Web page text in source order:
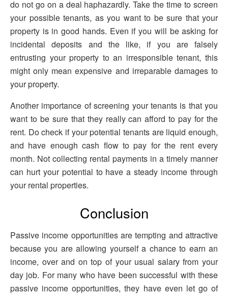
do not go on a deal haphazardly. Take the time to screen
your possible tenants, as you want to be sure that your
property is in good hands. Even if you will be asking for
incidental deposits and the like, if you are falsely
entrusting your property to an irresponsible tenant, this
might only mean expensive and irreparable damages to
your property.
Another importance of screening your tenants is that you
want to be sure that they really can afford to pay for the
rent. Do check if your potential tenants are liquid enough,
and have enough cash flow to pay for the rent every
month. Not collecting rental payments in a timely manner
can hurt your potential to have a steady income through
your rental properties.
Conclusion
Passive income opportunities are tempting and attractive
because you are allowing yourself a chance to earn an
income, over and on top of your usual salary from your
day job. For many who have been successful with these
passive income opportunities, they have even let go of